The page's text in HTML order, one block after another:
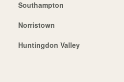
Southampton
Norristown
Huntingdon Valley